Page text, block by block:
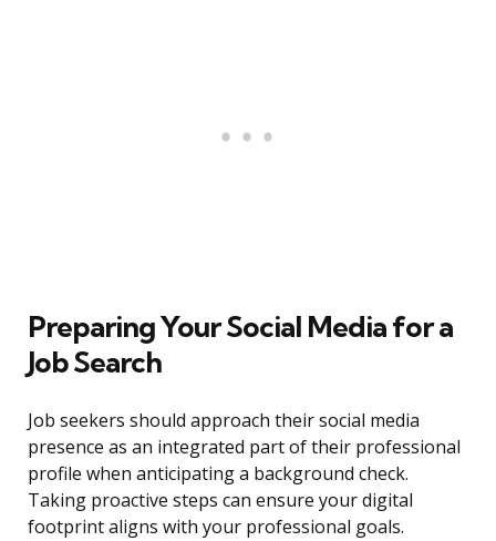
Preparing Your Social Media for a
Job Search
Job seekers should approach their social media
presence as an integrated part of their professional
profile when anticipating a background check.
Taking proactive steps can ensure your digital
footprint aligns with your professional goals.